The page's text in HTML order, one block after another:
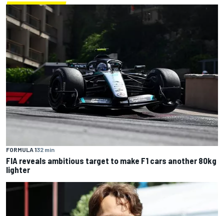
FORMULA 132 min
FIA reveals ambitious target to make F1 cars another 80kg
lighter